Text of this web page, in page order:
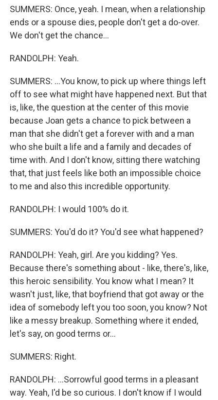
SUMMERS: Once, yeah. I mean, when a relationship
ends or a spouse dies, people don't get a do-over.
We don't get the chance...
RANDOLPH: Yeah.
SUMMERS: ...You know, to pick up where things left
off to see what might have happened next. But that
is, like, the question at the center of this movie
because Joan gets a chance to pick between a
man that she didn't get a forever with and a man
who she built a life and a family and decades of
time with. And I don't know, sitting there watching
that, that just feels like both an impossible choice
to me and also this incredible opportunity.
RANDOLPH: I would 100% do it.
SUMMERS: You'd do it? You'd see what happened?
RANDOLPH: Yeah, girl. Are you kidding? Yes.
Because there's something about - like, there's, like,
this heroic sensibility. You know what I mean? It
wasn't just, like, that boyfriend that got away or the
idea of somebody left you too soon, you know? Not
like a messy breakup. Something where it ended,
let's say, on good terms or...
SUMMERS: Right.
RANDOLPH: ...Sorrowful good terms in a pleasant
way. Yeah, I'd be so curious. I don't know if I would